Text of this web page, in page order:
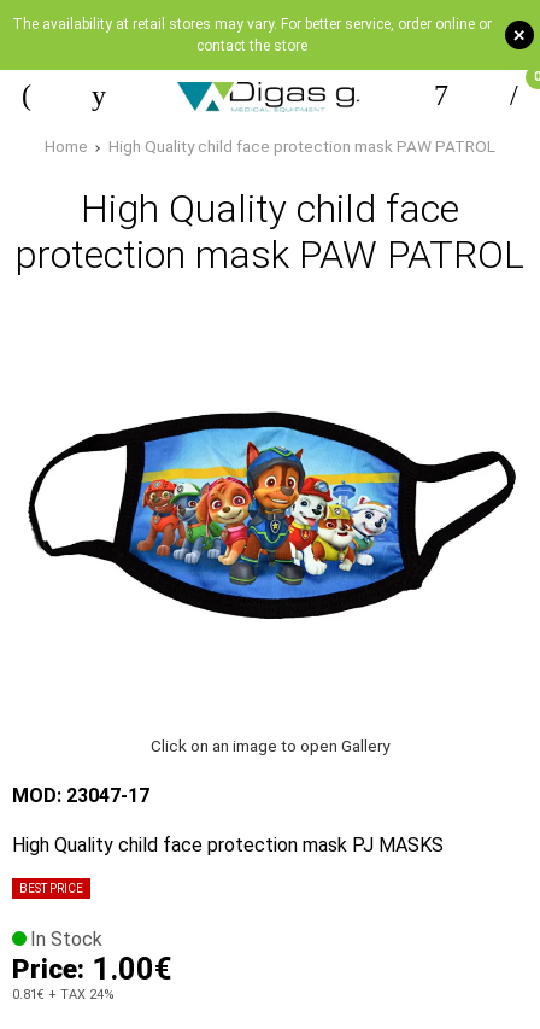
+
The availability at retail stores may vary. For better service, order online or
contact the store
0
Home High Quality child face protection mask PAW PATROL
High Quality child face
protection mask PAW PATROL
Click on an image to open Gallery
BEST PRICE
MOD: 23047-17
High Quality child face protection mask PJ MASKS
In Stock
Price: 1.00€
0.81€ + TAX 24%